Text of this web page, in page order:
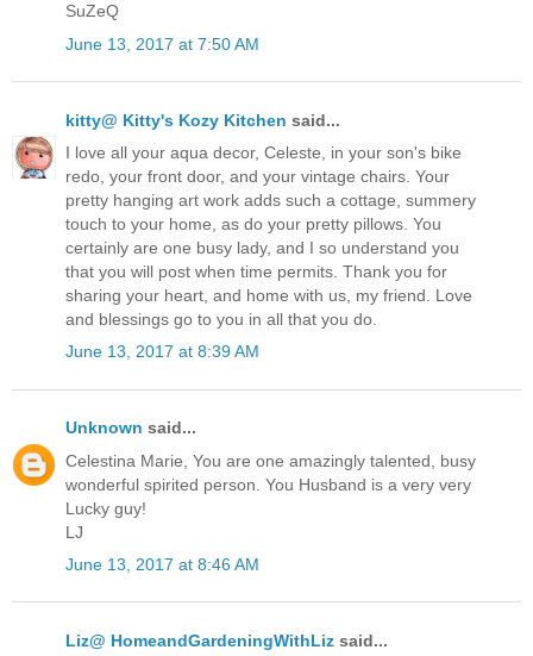
SuZeQ
June 13, 2017 at 7:50 AM
kitty@ Kitty's Kozy Kitchen said...
I love all your aqua decor, Celeste, in your son's bike
redo, your front door, and your vintage chairs. Your
pretty hanging art work adds such a cottage, summery
touch to your home, as do your pretty pillows. You
certainly are one busy lady, and I so understand you
that you will post when time permits. Thank you for
sharing your heart, and home with us, my friend. Love
and blessings go to you in all that you do.
June 13, 2017 at 8:39 AM
Unknown said...
Celestina Marie, You are one amazingly talented, busy
wonderful spirited person. You Husband is a very very
Lucky guy!
LJ
June 13, 2017 at 8:46 AM
Liz@ HomeandGardeningWithLiz said...